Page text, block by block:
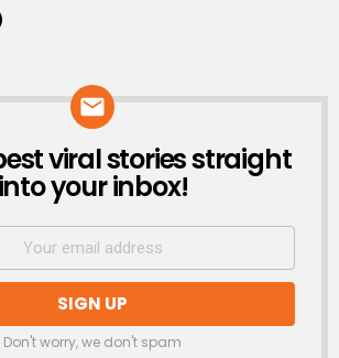
viral stories straight
into your inbox!
Don't worry, we don't spam